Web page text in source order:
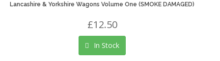
Lancashire & Yorkshire Wagons Volume One (SMOKE DAMAGED)
£12.50
In Stock